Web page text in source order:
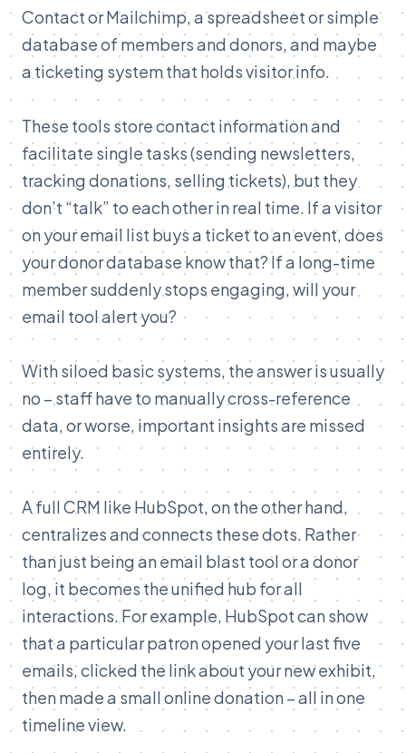
Contact or Mailchimp, a spreadsheet or simple
database of members and donors, and maybe
a ticketing system that holds visitor info.
These tools store contact information and
facilitate single tasks (sending newsletters,
tracking donations, selling tickets), but they
don’t “talk” to each other in real time. If a visitor
on your email list buys a ticket to an event, does
your donor database know that? If a long-time
member suddenly stops engaging, will your
email tool alert you?
With siloed basic systems, the answer is usually
no – staff have to manually cross-reference
data, or worse, important insights are missed
entirely.
A full CRM like HubSpot, on the other hand,
centralizes and connects these dots. Rather
than just being an email blast tool or a donor
log, it becomes the unified hub for all
interactions. For example, HubSpot can show
that a particular patron opened your last five
emails, clicked the link about your new exhibit,
then made a small online donation – all in one
timeline view.